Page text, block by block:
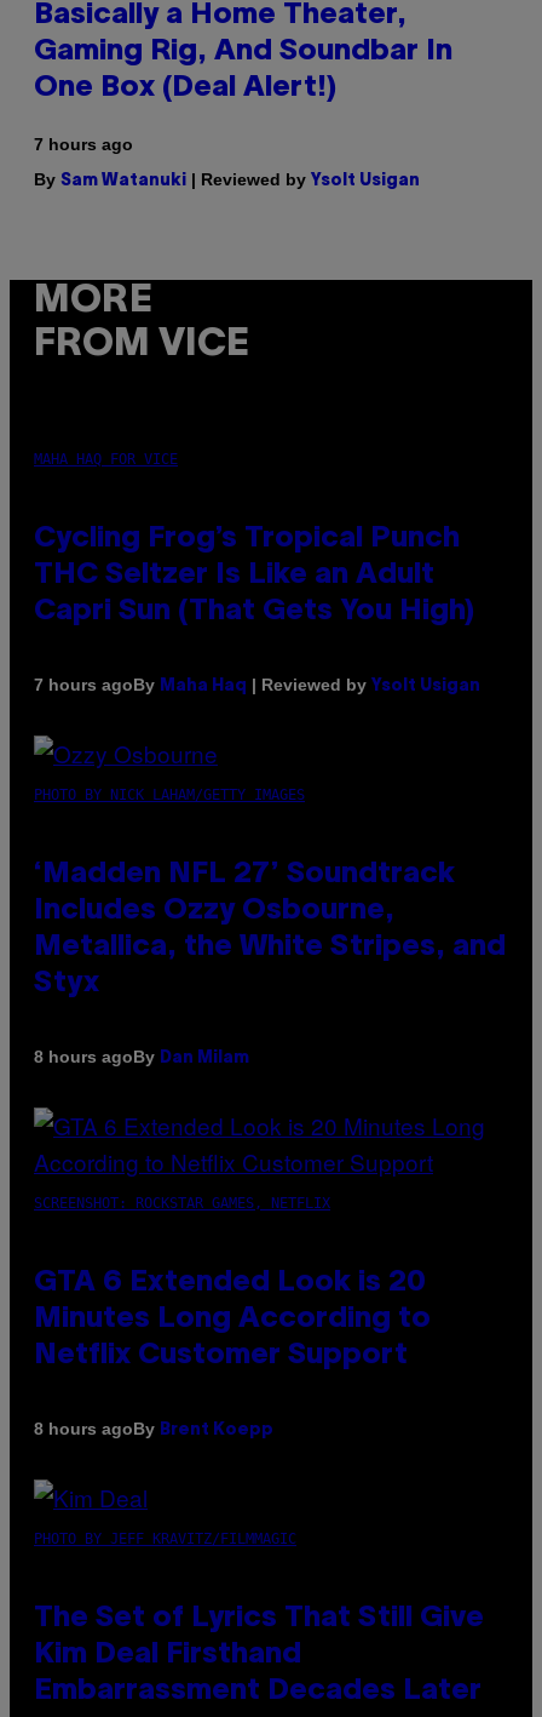
Basically a Home Theater,
Gaming Rig, And Soundbar In
One Box (Deal Alert!)
7 hours ago
By Sam Watanuki | Reviewed by Ysolt Usigan
MORE
FROM VICE
MAHA HAQ FOR VICE
Cycling Frog’s Tropical Punch
THC Seltzer Is Like an Adult
Capri Sun (That Gets You High)
7 hours agoBy Maha Haq | Reviewed by Ysolt Usigan
PHOTO BY NICK LAHAM/GETTY IMAGES
‘Madden NFL 27’ Soundtrack
Includes Ozzy Osbourne,
Metallica, the White Stripes, and
Styx
8 hours agoBy Dan Milam
SCREENSHOT: ROCKSTAR GAMES, NETFLIX
GTA 6 Extended Look is 20
Minutes Long According to
Netflix Customer Support
8 hours agoBy Brent Koepp
PHOTO BY JEFF KRAVITZ/FILMMAGIC
The Set of Lyrics That Still Give
Kim Deal Firsthand
Embarrassment Decades Later